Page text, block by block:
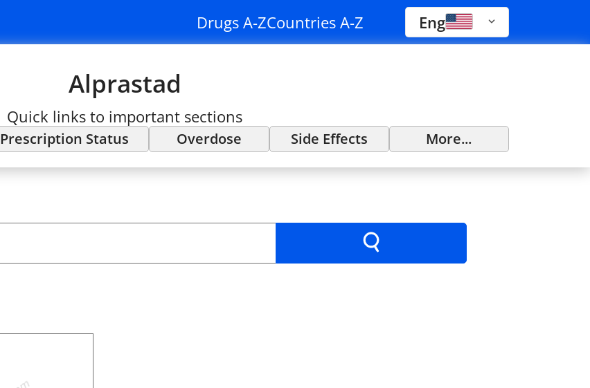
Drugs A-ZCountries A-Z Eng
Alprastad
Quick links to important sections
Prescription Status Overdose Side Effects More...